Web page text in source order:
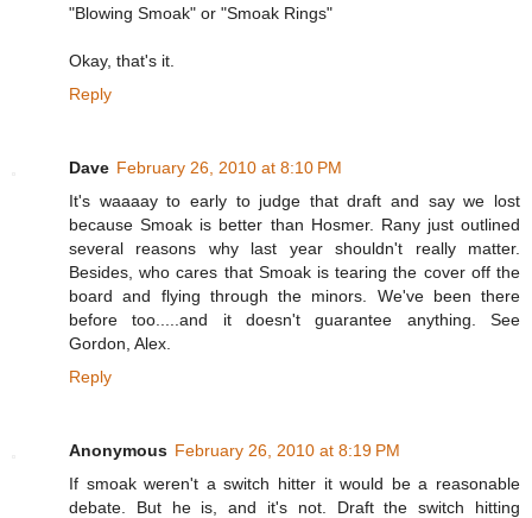
"Blowing Smoak" or "Smoak Rings"
Okay, that's it.
Reply
Dave February 26, 2010 at 8:10 PM
It's waaaay to early to judge that draft and say we lost
because Smoak is better than Hosmer. Rany just outlined
several reasons why last year shouldn't really matter.
Besides, who cares that Smoak is tearing the cover off the
board and flying through the minors. We've been there
before too.....and it doesn't guarantee anything. See
Gordon, Alex.
Reply
Anonymous February 26, 2010 at 8:19 PM
If smoak weren't a switch hitter it would be a reasonable
debate. But he is, and it's not. Draft the switch hitting